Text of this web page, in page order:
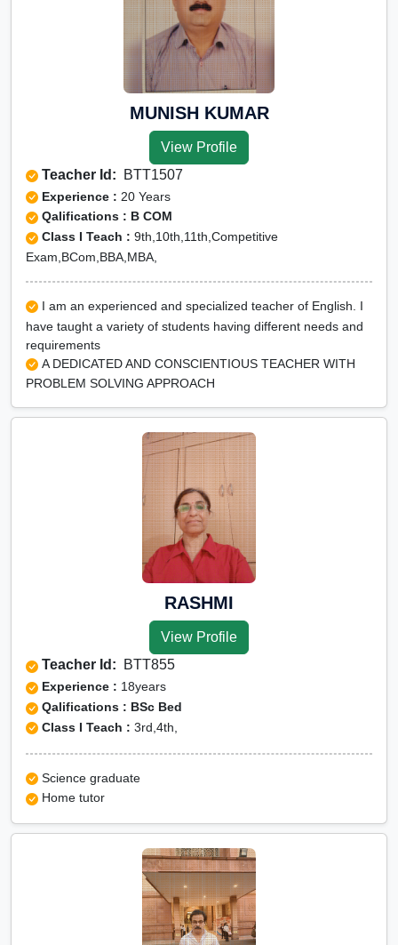
MUNISH KUMAR
View Profile
Teacher Id: BTT1507
Experience : 20 Years
Qalifications : B COM
Class I Teach : 9th,10th,11th,Competitive
Exam,BCom,BBA,MBA,
I am an experienced and specialized teacher of English. I
have taught a variety of students having different needs and
requirements
A DEDICATED AND CONSCIENTIOUS TEACHER WITH
PROBLEM SOLVING APPROACH
RASHMI
View Profile
Teacher Id: BTT855
Experience : 18years
Qalifications : BSc Bed
Class I Teach : 3rd,4th,
Science graduate
Home tutor